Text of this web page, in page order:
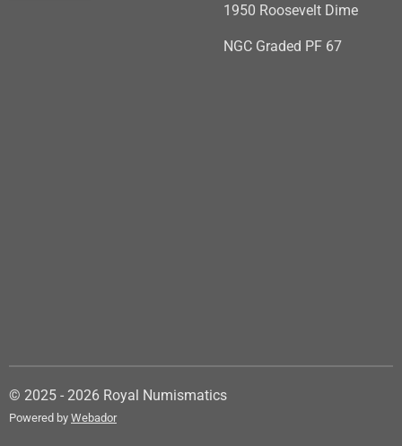
1950 Roosevelt Dime
NGC Graded PF 67
© 2025 - 2026 Royal Numismatics
Powered by Webador